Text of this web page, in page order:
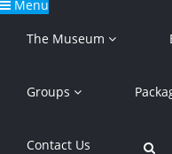
Menu
The Museum
Groups
Contact Us